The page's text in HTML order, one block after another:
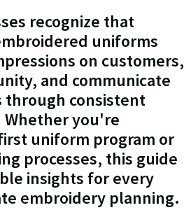
recognize that
uniforms
on customers,
and communicate
through consistent
you're
uniform program or
processes, this guide
insights for every
embroidery planning.